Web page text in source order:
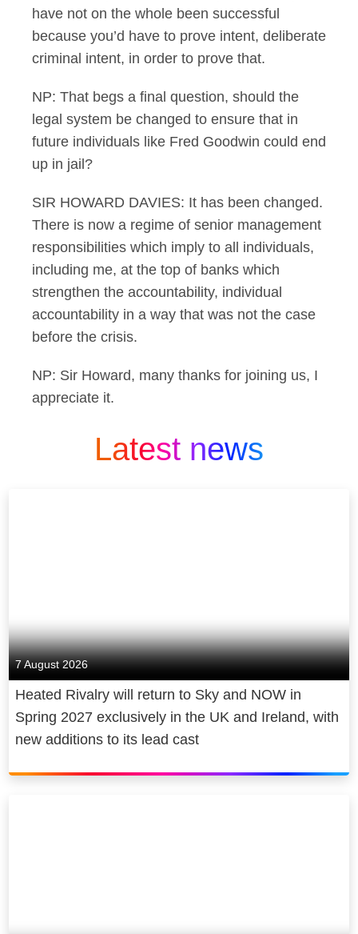
have not on the whole been successful
because you’d have to prove intent, deliberate
criminal intent, in order to prove that.
NP: That begs a final question, should the
legal system be changed to ensure that in
future individuals like Fred Goodwin could end
up in jail?
SIR HOWARD DAVIES: It has been changed.
There is now a regime of senior management
responsibilities which imply to all individuals,
including me, at the top of banks which
strengthen the accountability, individual
accountability in a way that was not the case
before the crisis.
NP: Sir Howard, many thanks for joining us, I
appreciate it.
Latest news
7 August 2026
Heated Rivalry will return to Sky and NOW in
Spring 2027 exclusively in the UK and Ireland, with
new additions to its lead cast